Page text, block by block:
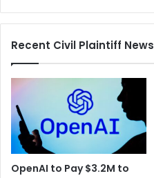
Recent Civil Plaintiff News
OpenAI to Pay $3.2M to